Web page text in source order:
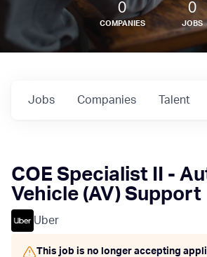
0
COMPANIES
0
JOBS
Jobs Companies Talent
COE Specialist II -
Vehicle (AV) Support
Uber
This job is no longer accepting